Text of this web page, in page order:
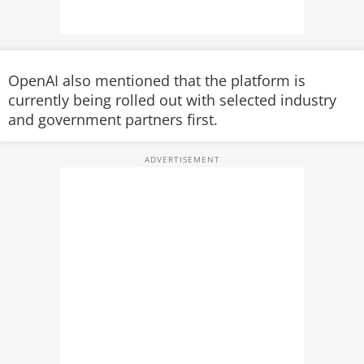
OpenAI also mentioned that the platform is
currently being rolled out with selected industry
and government partners first.